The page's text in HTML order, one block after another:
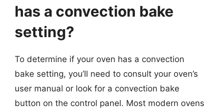
has a convection bake
setting?
To determine if your oven has a convection
bake setting, you’ll need to consult your oven’s
user manual or look for a convection bake
button on the control panel. Most modern ovens